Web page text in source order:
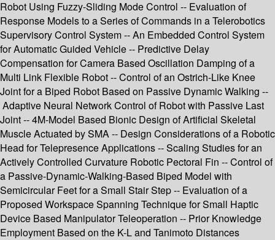
Robot Using Fuzzy-Sliding Mode Control -- Evaluation of
Response Models to a Series of Commands in a Telerobotics
Supervisory Control System -- An Embedded Control System
for Automatic Guided Vehicle -- Predictive Delay
Compensation for Camera Based Oscillation Damping of a
Multi Link Flexible Robot -- Control of an Ostrich-Like Knee
Joint for a Biped Robot Based on Passive Dynamic Walking --
Adaptive Neural Network Control of Robot with Passive Last
Joint -- 4M-Model Based Bionic Design of Artificial Skeletal
Muscle Actuated by SMA -- Design Considerations of a Robotic
Head for Telepresence Applications -- Scaling Studies for an
Actively Controlled Curvature Robotic Pectoral Fin -- Control of
a Passive-Dynamic-Walking-Based Biped Model with
Semicircular Feet for a Small Stair Step -- Evaluation of a
Proposed Workspace Spanning Technique for Small Haptic
Device Based Manipulator Teleoperation -- Prior Knowledge
Employment Based on the K-L and Tanimoto Distances